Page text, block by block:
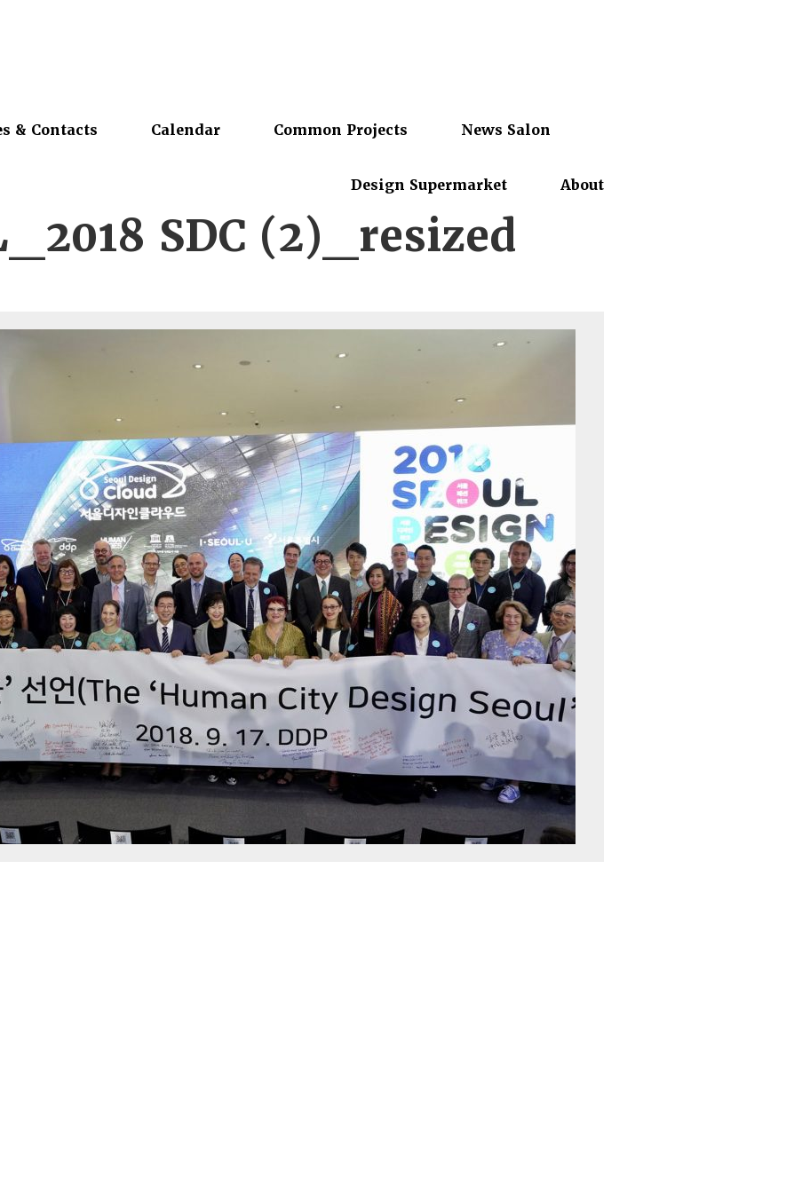
& Contacts Calendar Common Projects News Salon
Design Supermarket About
SDC (2)_resized